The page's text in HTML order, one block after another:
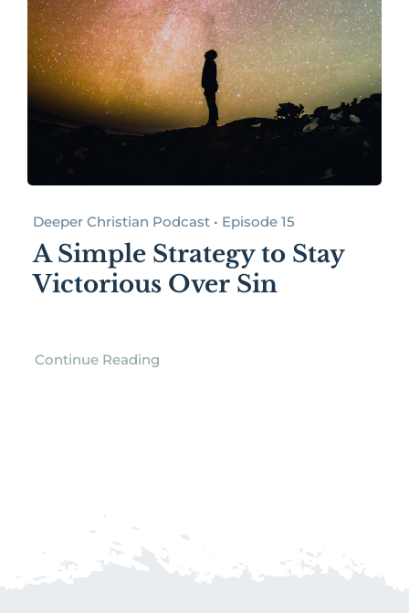
Deeper Christian Podcast • Episode 15
A Simple Strategy to Stay
Victorious Over Sin
Continue Reading